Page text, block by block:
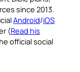
since 2013.
Android/iOS
(Read his
official social